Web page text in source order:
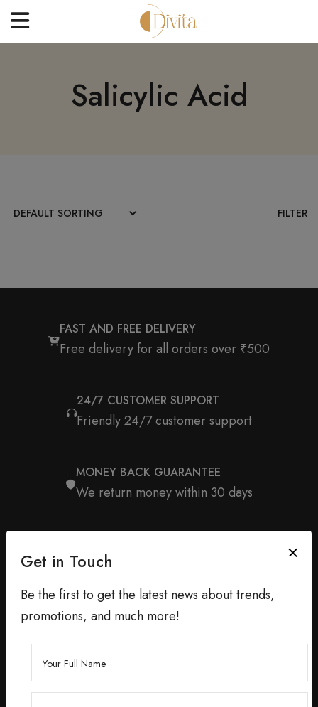
BEST SELLERS
Salicylic Acid
FILTER
FAST AND FREE DELIVERY
Free delivery for all orders over ₹500
24/7 CUSTOMER SUPPORT
Friendly 24/7 customer support
MONEY BACK GUARANTEE
We return money within 30 days
Get in Touch
Be the first to get the latest news about trends,
promotions, and much more!